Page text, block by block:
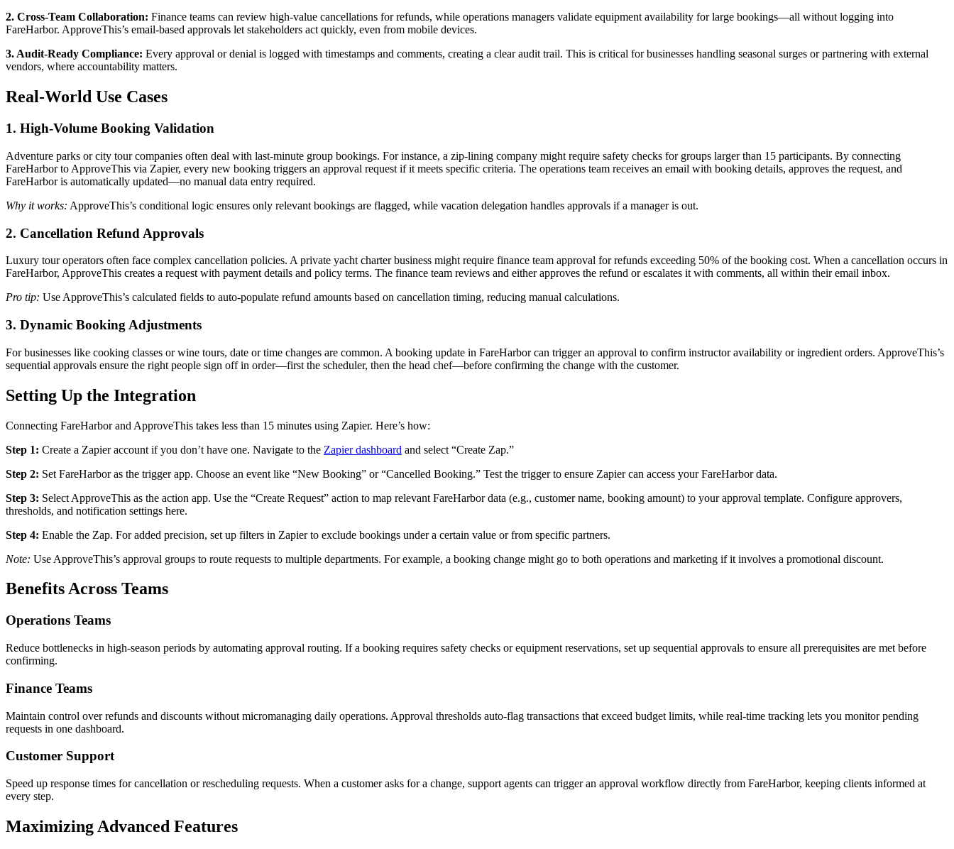
2. Cross-Team Collaboration: Finance teams can review high-value cancellations for refunds, while operations managers validate equipment availability for large bookings—all without logging into
FareHarbor. ApproveThis’s email-based approvals let stakeholders act quickly, even from mobile devices.
3. Audit-Ready Compliance: Every approval or denial is logged with timestamps and comments, creating a clear audit trail. This is critical for businesses handling seasonal surges or partnering with external
vendors, where accountability matters.
Real-World Use Cases
1. High-Volume Booking Validation
Adventure parks or city tour companies often deal with last-minute group bookings. For instance, a zip-lining company might require safety checks for groups larger than 15 participants. By connecting
FareHarbor to ApproveThis via Zapier, every new booking triggers an approval request if it meets specific criteria. The operations team receives an email with booking details, approves the request, and
FareHarbor is automatically updated—no manual data entry required.
Why it works: ApproveThis’s conditional logic ensures only relevant bookings are flagged, while vacation delegation handles approvals if a manager is out.
2. Cancellation Refund Approvals
Luxury tour operators often face complex cancellation policies. A private yacht charter business might require finance team approval for refunds exceeding 50% of the booking cost. When a cancellation occurs in
FareHarbor, ApproveThis creates a request with payment details and policy terms. The finance team reviews and either approves the refund or escalates it with comments, all within their email inbox.
Pro tip: Use ApproveThis’s calculated fields to auto-populate refund amounts based on cancellation timing, reducing manual calculations.
3. Dynamic Booking Adjustments
For businesses like cooking classes or wine tours, date or time changes are common. A booking update in FareHarbor can trigger an approval to confirm instructor availability or ingredient orders. ApproveThis’s
sequential approvals ensure the right people sign off in order—first the scheduler, then the head chef—before confirming the change with the customer.
Setting Up the Integration
Connecting FareHarbor and ApproveThis takes less than 15 minutes using Zapier. Here’s how:
Step 1: Create a Zapier account if you don’t have one. Navigate to the Zapier dashboard and select “Create Zap.”
Step 2: Set FareHarbor as the trigger app. Choose an event like “New Booking” or “Cancelled Booking.” Test the trigger to ensure Zapier can access your FareHarbor data.
Step 3: Select ApproveThis as the action app. Use the “Create Request” action to map relevant FareHarbor data (e.g., customer name, booking amount) to your approval template. Configure approvers,
thresholds, and notification settings here.
Step 4: Enable the Zap. For added precision, set up filters in Zapier to exclude bookings under a certain value or from specific partners.
Note: Use ApproveThis’s approval groups to route requests to multiple departments. For example, a booking change might go to both operations and marketing if it involves a promotional discount.
Benefits Across Teams
Operations Teams
Reduce bottlenecks in high-season periods by automating approval routing. If a booking requires safety checks or equipment reservations, set up sequential approvals to ensure all prerequisites are met before
confirming.
Finance Teams
Maintain control over refunds and discounts without micromanaging daily operations. Approval thresholds auto-flag transactions that exceed budget limits, while real-time tracking lets you monitor pending
requests in one dashboard.
Customer Support
Speed up response times for cancellation or rescheduling requests. When a customer asks for a change, support agents can trigger an approval workflow directly from FareHarbor, keeping clients informed at
every step.
Maximizing Advanced Features